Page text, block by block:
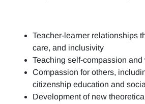
Teacher-learner relationships
care, and inclusivity
Teaching self-compassion
Compassion for others,
citizenship education and
Development of new